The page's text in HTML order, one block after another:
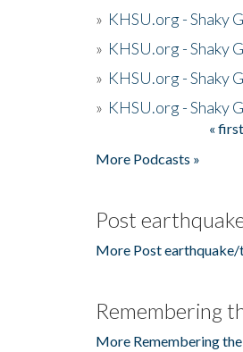
» KHSU.org - Shaky
» KHSU.org - Shaky
» KHSU.org - Shaky
» KHSU.org - Shaky
« first
More Podcasts »
Post
More Post earthquake/
Remembering
More Remembering